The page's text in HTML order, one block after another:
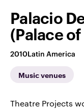
Palacio
(Palace
2010Latin America
Music venues
Theatre Projects